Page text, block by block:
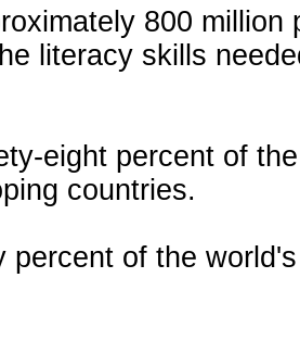
800 million
literacy skills
eight percent of
countries.
percent of the